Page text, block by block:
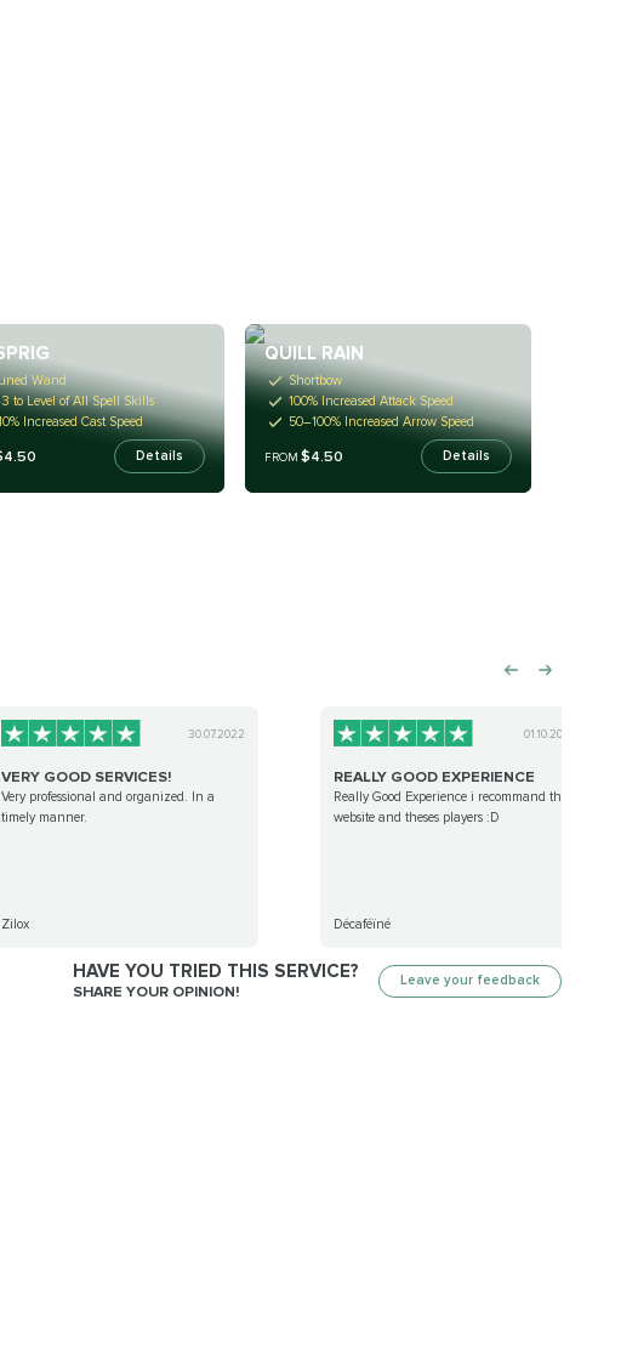
Wand
to Level of All Spell Skills
Increased Cast Speed
Details
QUILL RAIN
Shortbow
100% Increased Attack Speed
50–100% Increased Arrow Speed
FROM$4.50 Details
30.07.2022
VERY GOOD SERVICES!
Very professional and organized. In a
timely manner.
Zilox
01.10.2022
REALLY GOOD EXPERIENCE
Really Good Experience i recommand this
website and theses players :D
Décaféïné
HAVE YOU TRIED THIS SERVICE?
SHARE YOUR OPINION!
Leave your feedback